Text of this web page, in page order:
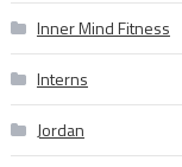
Inner Mind Fitness
Interns
Jordan